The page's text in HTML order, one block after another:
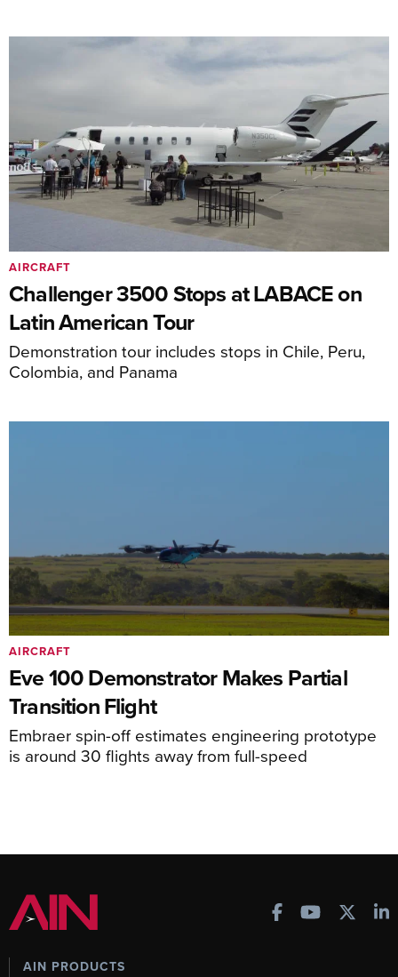
Challenger 3500 Stops at LABACE on
Latin American Tour
Demonstration tour includes stops in Chile, Peru,
Colombia, and Panama
AIRCRAFT
Eve 100 Demonstrator Makes Partial
Transition Flight
Embraer spin-off estimates engineering prototype
is around 30 flights away from full-speed
AIRCRAFT
AIN PRODUCTS